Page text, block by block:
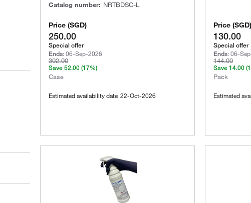
Catalog number: NRTBDSC-L
Price (SGD)
250.00
Special offer
Ends:06-Sep-2026
302.00
Save 52.00 (17%)
Case
Estimated availability date 22-Oct-2026
Price (SGD)
130.00
Special offer
Ends:06-
144.00
Save 14.00
Pack
Estimated